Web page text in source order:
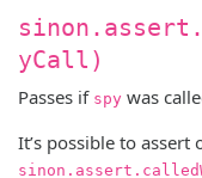
yCall)
Passes if spy was
It’s possible to assert